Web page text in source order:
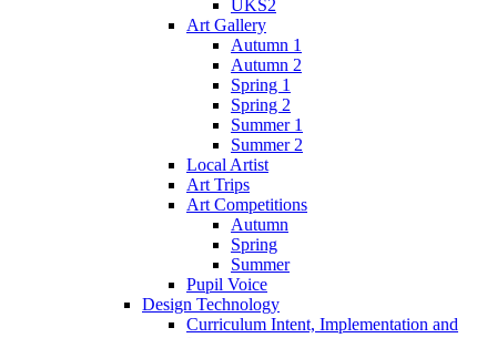
UKS2
Art Gallery
Autumn 1
Autumn 2
Spring 1
Spring 2
Summer 1
Summer 2
Local Artist
Art Trips
Art Competitions
Autumn
Spring
Summer
Pupil Voice
Design Technology
Curriculum Intent, Implementation and